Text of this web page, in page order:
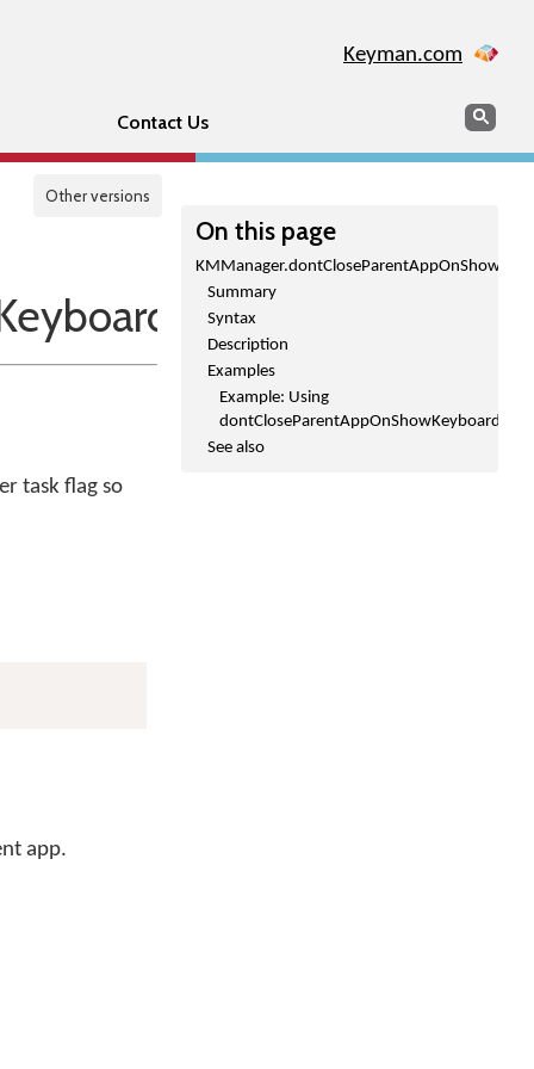
Keyman.com
Contact Us Search
Other versions
On this page
Summary
Syntax
Description
Examples
Example: Using
See also
task flag so
app.